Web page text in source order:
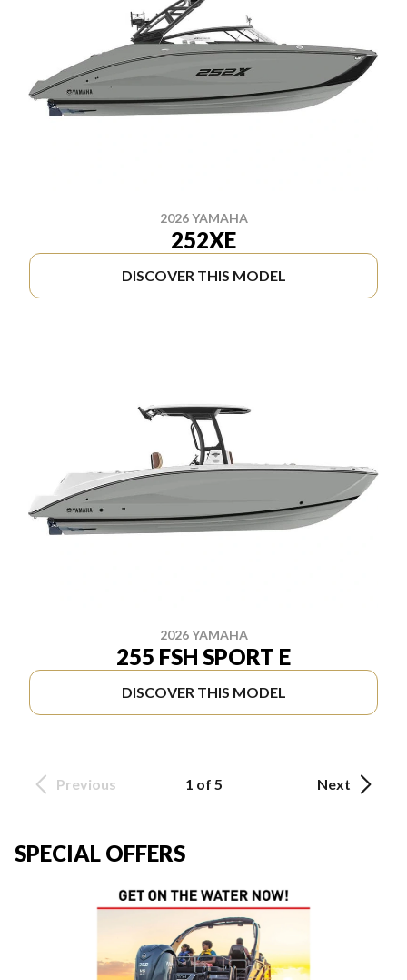
2026 YAMAHA
252XE
DISCOVER THIS MODEL
2026 YAMAHA
255 FSH SPORT E
DISCOVER THIS MODEL
Previous 1 of 5 Next
SPECIAL OFFERS